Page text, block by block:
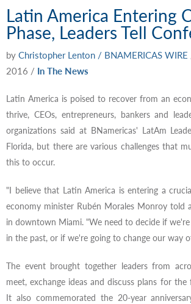
Latin America Entering
Phase, Leaders Tell
by Christopher Lenton / BNAMERICAS WIRE
2016 / In The News
Latin America is poised to recover from an
thrive, CEOs, entrepreneurs, bankers and
organizations said at BNamericas' LatAm
Florida, but there are various challenges that
this to occur.
"I believe that Latin America is entering a
economy minister Rubén Morales Monroy told
in downtown Miami. "We need to decide if
in the past, or if we're going to change our way
The event brought together leaders from
meet, exchange ideas and discuss plans for
It also commemorated the 20-year